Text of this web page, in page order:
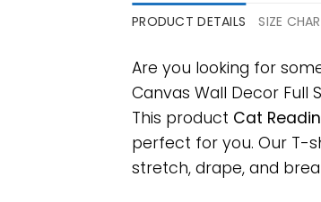
PRODUCT DETAILS SIZE
Are you looking for
Canvas Wall Decor Full
This product Cat
perfect for you. Our T-
stretch, drape, and